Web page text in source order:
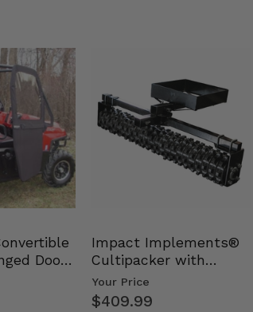
Doors
Impact Implements®
Cultipacker with
Weight Tray
Your Price
$409.99